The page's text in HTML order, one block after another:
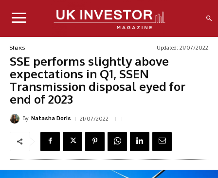
Shares Updated: 21/07/2022
SSE performs slightly above
expectations in Q1, SSEN
Transmission disposal eyed for
end of 2023
By Natasha Doris 21/07/2022